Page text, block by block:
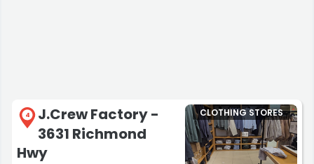
4
J.Crew Factory -
3631 Richmond
Hwy
CLOTHING STORES